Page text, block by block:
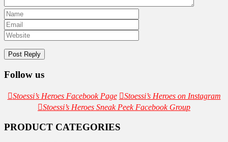
Follow us
Stoessi’s Heroes Facebook Page
Stoessi’s Heroes on Instagram
Stoessi’s Heroes Sneak Peek Facebook Group
PRODUCT CATEGORIES